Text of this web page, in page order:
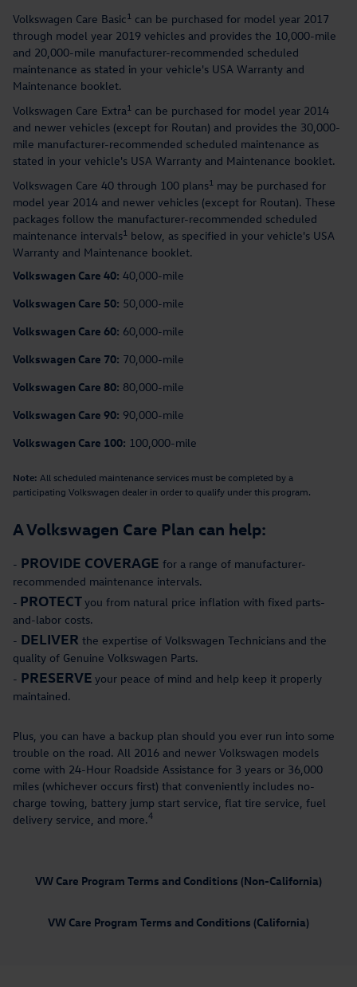
A Volkswagen Care Plan can help:
- PROVIDE COVERAGE for a range of manufacturer-
recommended maintenance intervals.
- PROTECTyou from natural price inflation with fixed parts-
and-labor costs.
- DELIVER the expertise of Volkswagen Technicians and the
quality of Genuine Volkswagen Parts.
- PRESERVE your peace of mind and help keep it properly
maintained.
Plus, you can have a backup plan should you ever run into some
trouble on the road. All 2016 and newer Volkswagen models
come with 24-Hour Roadside Assistance for 3 years or 36,000
miles (whichever occurs first) that conveniently includes no-
charge towing, battery jump start service, flat tire service, fuel
delivery service, and more.4
VW Care Program Terms and Conditions (Non-California)
VW Care Program Terms and Conditions (California)
Volkswagen Care Basic1 can be purchased for model year 2017
through model year 2019 vehicles and provides the 10,000-mile
and 20,000-mile manufacturer-recommended scheduled
maintenance as stated in your vehicle's USA Warranty and
Maintenance booklet.
Volkswagen Care Extra1 can be purchased for model year 2014
and newer vehicles (except for Routan) and provides the 30,000-
mile manufacturer-recommended scheduled maintenance as
stated in your vehicle's USA Warranty and Maintenance booklet.
Volkswagen Care 40 through 100 plans1 may be purchased for
model year 2014 and newer vehicles (except for Routan). These
packages follow the manufacturer-recommended scheduled
maintenance intervals1 below, as specified in your vehicle's USA
Warranty and Maintenance booklet.
Volkswagen Care 40: 40,000-mile
Volkswagen Care 50: 50,000-mile
Volkswagen Care 60: 60,000-mile
Volkswagen Care 70: 70,000-mile
Volkswagen Care 80: 80,000-mile
Volkswagen Care 90: 90,000-mile
Volkswagen Care 100: 100,000-mile
Note: All scheduled maintenance services must be completed by a
participating Volkswagen dealer in order to qualify under this program.